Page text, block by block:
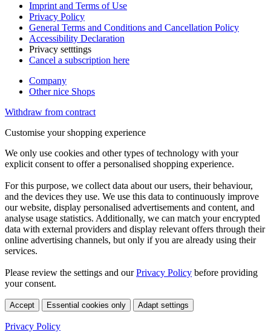
Imprint and Terms of Use
Privacy Policy
General Terms and Conditions and Cancellation Policy
Accessibility Declaration
Privacy setttings
Cancel a subscription here
Company
Other nice Shops
Withdraw from contract
Customise your shopping experience
We only use cookies and other types of technology with your
explicit consent to offer a personalised shopping experience.
For this purpose, we collect data about our users, their behaviour,
and the devices they use. We use this data to continuously improve
our website, display personalised advertisements and content, and
analyse usage statistics. Additionally, we can match your encrypted
data with external providers and display relevant offers through their
online advertising channels, but only if you are already using their
services.
Please review the settings and ourPrivacy Policy before providing
your consent.
Accept Essential cookies only Adapt settings
Privacy Policy